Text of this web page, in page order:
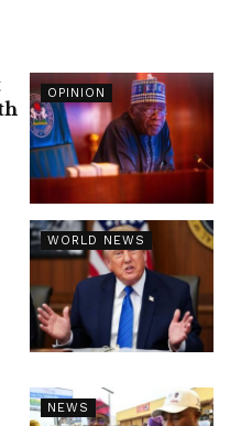
OPINION
WORLD NEWS
NEWS